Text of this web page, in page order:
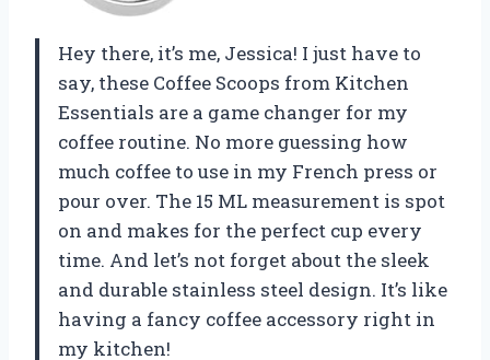
Hey there, it’s me, Jessica! I just have to
say, these Coffee Scoops from Kitchen
Essentials are a game changer for my
coffee routine. No more guessing how
much coffee to use in my French press or
pour over. The 15 ML measurement is spot
on and makes for the perfect cup every
time. And let’s not forget about the sleek
and durable stainless steel design. It’s like
having a fancy coffee accessory right in
my kitchen!